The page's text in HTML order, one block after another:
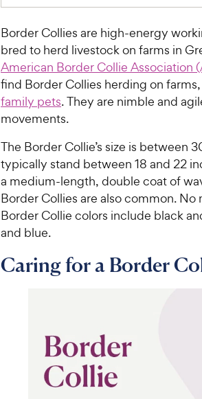
Border Collies are high-energy
bred to herd livestock on farms in
American Border Collie Association
find Border Collies herding on
family pets. They are nimble and
movements.
The Border Collie’s size is between
typically stand between 18 and 22
a medium-length, double coat of
Border Collies are also common.
Border Collie colors include black
and blue.
Caring for a Border